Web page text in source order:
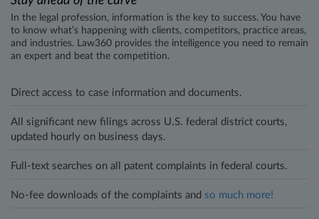
In the legal profession, information is the key to success. You have
to know what’s happening with clients, competitors, practice areas,
and industries. Law360 provides the intelligence you need to remain
an expert and beat the competition.
Direct access to case information and documents.
All significant new filings across U.S. federal district courts,
updated hourly on business days.
Full-text searches on all patent complaints in federal courts.
No-fee downloads of the complaints and so much more!